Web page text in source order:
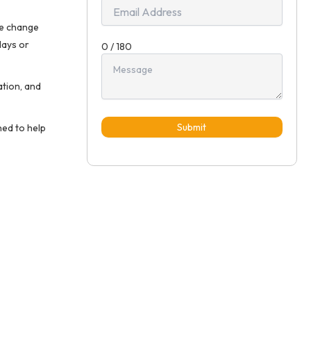
change
or
and
to help
0 / 180
Submit